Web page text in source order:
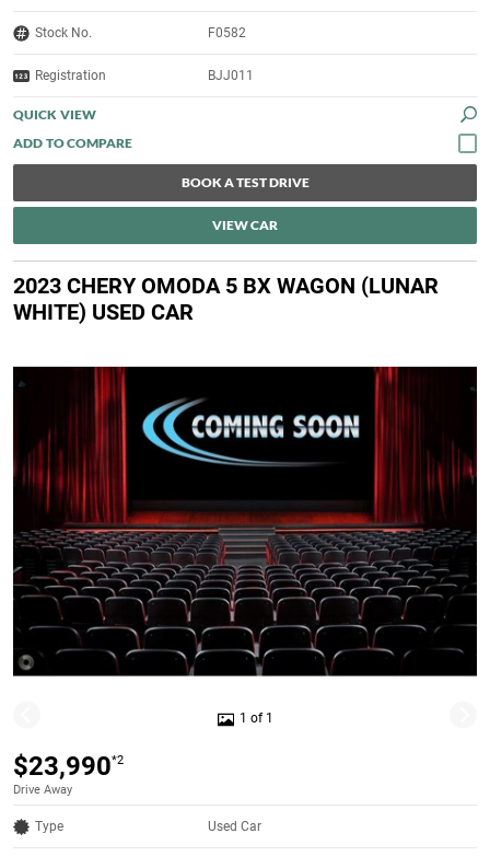
Stock No. F0582
Registration BJJ011
QUICK VIEW
BOOK A TEST DRIVE
VIEW CAR
2023 CHERY OMODA 5 BX WAGON (LUNAR
WHITE) USED CAR
1 of 1
$23,990*2
Drive Away
Type Used Car